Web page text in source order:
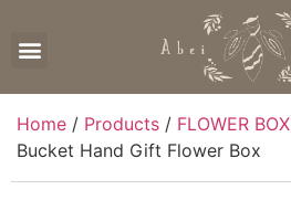
Home / Products / FLOWER BOX
Bucket Hand Gift Flower Box